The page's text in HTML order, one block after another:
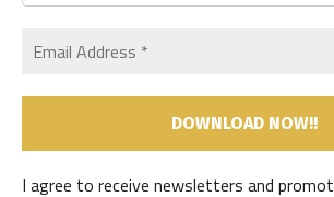
I agree to receive newsletters and